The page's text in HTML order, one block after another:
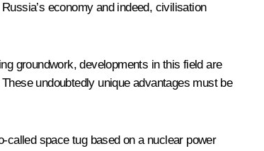
economy and indeed, civilisation
groundwork, developments in this field are
undoubtedly unique advantages must be
called space tug based on a nuclear power